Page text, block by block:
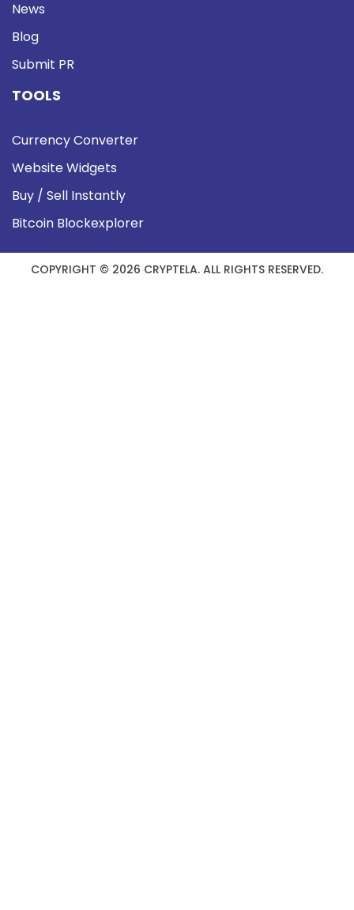
News
Blog
Submit PR
TOOLS
Currency Converter
Website Widgets
Buy / Sell Instantly
Bitcoin Blockexplorer
COPYRIGHT © 2026 CRYPTELA. ALL RIGHTS RESERVED.